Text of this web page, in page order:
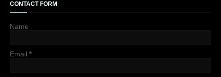
CONTACT FORM
Name
Email *